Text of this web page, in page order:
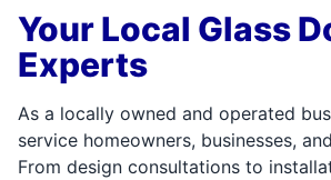
Your Local Glass
Experts
As a locally owned and operated
service homeowners, businesses,
From design consultations to